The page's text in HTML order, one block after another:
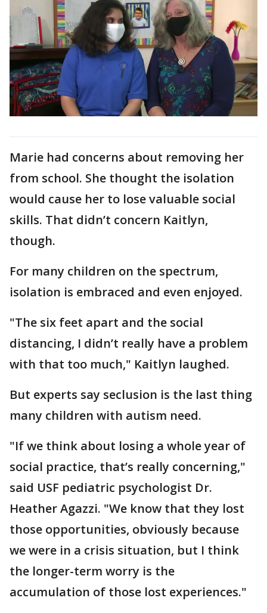
Marie had concerns about removing her
from school. She thought the isolation
would cause her to lose valuable social
skills. That didn’t concern Kaitlyn,
though.
For many children on the spectrum,
isolation is embraced and even enjoyed.
"The six feet apart and the social
distancing, I didn’t really have a problem
with that too much," Kaitlyn laughed.
But experts say seclusion is the last thing
many children with autism need.
"If we think about losing a whole year of
social practice, that’s really concerning,"
said USF pediatric psychologist Dr.
Heather Agazzi. "We know that they lost
those opportunities, obviously because
we were in a crisis situation, but I think
the longer-term worry is the
accumulation of those lost experiences."